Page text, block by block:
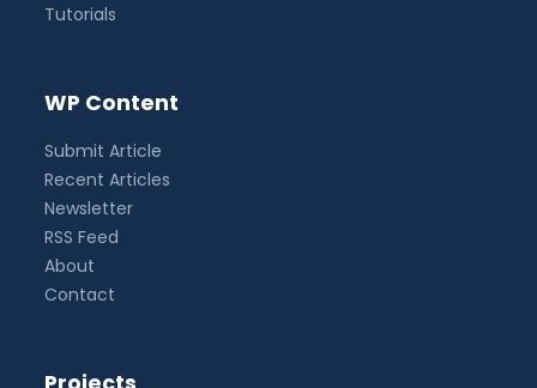
Tutorials
WP Content
Submit Article
Recent Articles
Newsletter
RSS Feed
About
Contact